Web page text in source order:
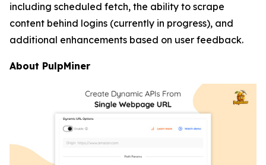
including scheduled fetch, the ability to scrape
content behind logins (currently in progress), and
additional enhancements based on user feedback.
About PulpMiner